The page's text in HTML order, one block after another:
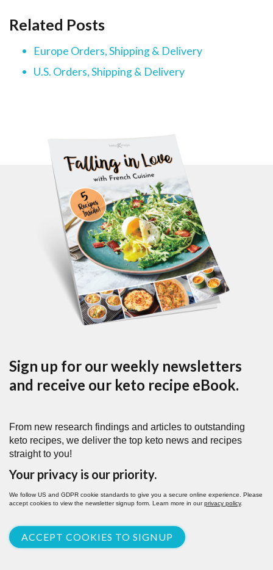
Related Posts
Europe Orders, Shipping & Delivery
U.S. Orders, Shipping & Delivery
Sign up for our weekly newsletters
and receive our keto recipe eBook.
From new research findings and articles to outstanding
keto recipes, we deliver the top keto news and recipes
straight to you!
Your privacy is our priority.
We follow US and GDPR cookie standards to give you a secure online experience. Please
accept cookies to view the newsletter signup form. Learn more in ourprivacy policy.
ACCEPT COOKIES TO SIGNUP